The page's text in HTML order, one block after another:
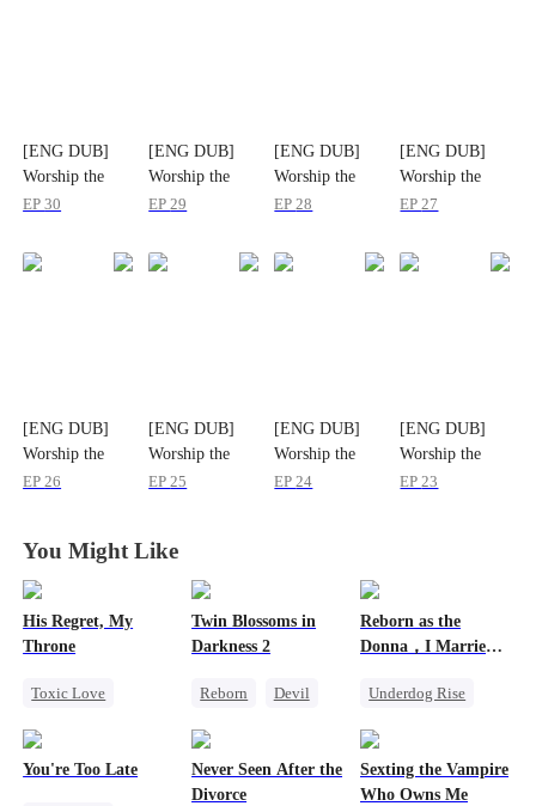
[ENG DUB]
Worship the
Tree
EP30
[ENG DUB]
Worship the
Tree
EP29
[ENG DUB]
Worship the
Tree
EP28
[ENG DUB]
Worship the
Tree
EP27
[ENG DUB]
Worship the
Tree
EP 26
[ENG DUB]
Worship the
Tree
EP 25
[ENG DUB]
Worship the
Tree
EP 24
[ENG DUB]
Worship the
Tree
EP 23
You Might Like
His Regret, My
Throne
Toxic Love
Twin Blossoms in
Darkness 2
Reborn
Devil
Reborn as the
Donna，I Married
Father
Underdog Rise
Hate
You're Too Late
Never Seen After the
Divorce
Sexting the Vampire
Who Owns Me